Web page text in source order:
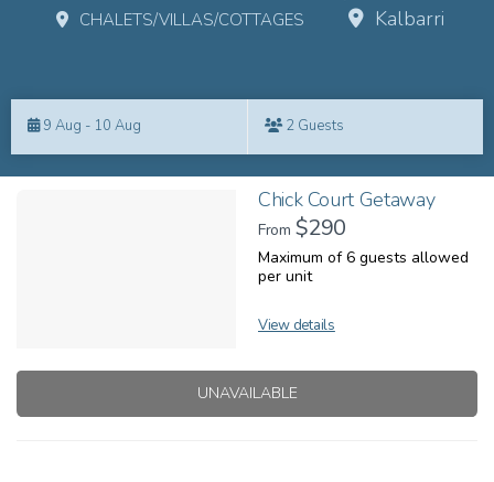
CHALETS/VILLAS/COTTAGES Kalbarri
Results9 Aug - 10 Aug 2 Guests
Chick Court Getaway
From $290
Maximum of 6 guests allowed
per unit
View details
UNAVAILABLE